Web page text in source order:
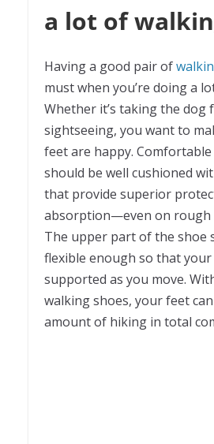
a lot of
Having a good pair of
must when you’re doing a
Whether it’s taking the dog
sightseeing, you want to
feet are happy.
should be well cushioned
that provide superior
absorption—even on rough
The upper part of the shoe
flexible enough so that
supported as you move.
walking shoes, your feet
amount of hiking in total